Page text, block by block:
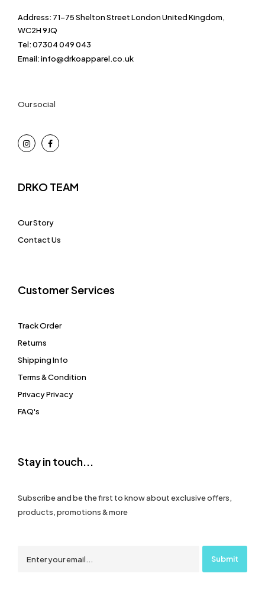
Address: 71-75 Shelton Street London United Kingdom,
WC2H 9JQ
Tel: 07304 049 043
Email: info@drkoapparel.co.uk
Our social
DRKO TEAM
Our Story
Contact Us
Customer Services
Track Order
Returns
Shipping Info
Terms & Condition
Privacy Privacy
FAQ's
Stay in touch...
Subscribe and be the first to know about exclusive offers,
products, promotions & more